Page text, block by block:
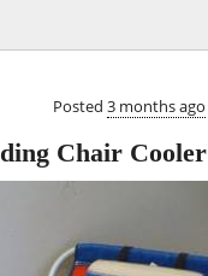
Posted 3 months ago
Chair